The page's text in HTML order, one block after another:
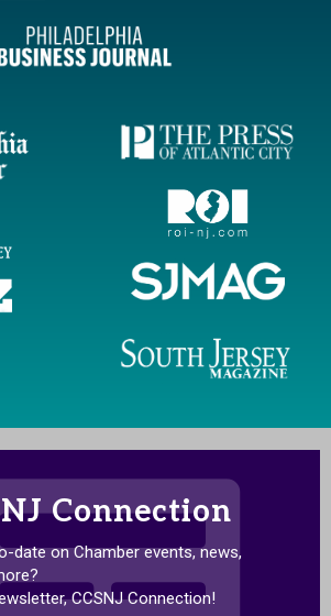
Connection
date on Chamber events, news,
CCSNJ Connection!